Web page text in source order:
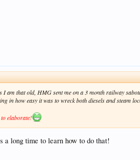
I am that old, HMG sent me on a 3 month railway
in how easy it was to wreck both diesels and steam
to elaborate!
a long time to learn how to do that!